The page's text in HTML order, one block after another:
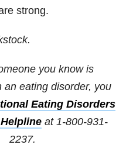
strong.
you know is
an eating disorder, you
Eating Disorders
at 1-800-931-
2237.